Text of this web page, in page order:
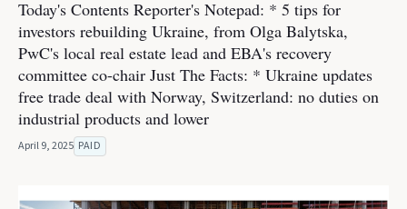
Today's Contents Reporter's Notepad: * 5 tips for
investors rebuilding Ukraine, from Olga Balytska,
PwC's local real estate lead and EBA's recovery
committee co-chair Just The Facts: * Ukraine updates
free trade deal with Norway, Switzerland: no duties on
industrial products and lower
April 9, 2025 PAID